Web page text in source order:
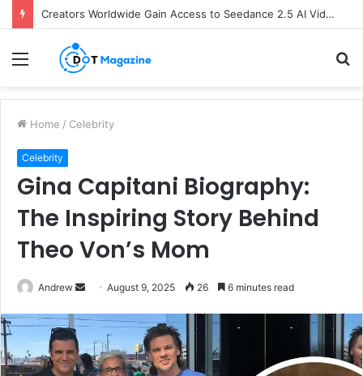
Creators Worldwide Gain Access to Seedance 2.5 AI Video Generator as CapCut Expands Global Rollout
Menu
Home / Celebrity
Celebrity
Gina Capitani Biography:
The Inspiring Story Behind
Theo Von’s Mom
Andrew
n
d
August 9, 2025 26 6 minutes read